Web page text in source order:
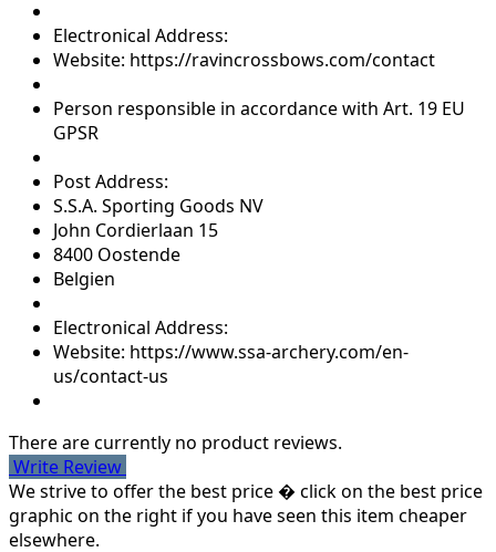
Electronical Address:
Website: https://ravincrossbows.com/contact
Person responsible in accordance with Art. 19 EU
GPSR
Post Address:
S.S.A. Sporting Goods NV
John Cordierlaan 15
8400 Oostende
Belgien
Electronical Address:
Website: https://www.ssa-archery.com/en-
us/contact-us
There are currently no product reviews.
Write Review
We strive to offer the best price � click on the best price
graphic on the right if you have seen this item cheaper
elsewhere.